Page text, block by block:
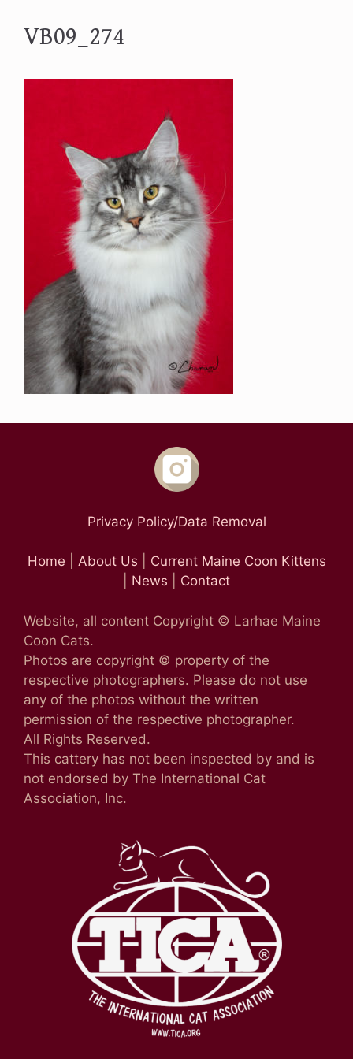
VB09_274
Privacy Policy/Data Removal
Home About Us
Current Maine Coon Kittens
News Contact
Website, all content Copyright © Larhae Maine
Coon Cats.
Photos are copyright © property of the
respective photographers. Please do not use
any of the photos without the written
permission of the respective photographer.
All Rights Reserved.
This cattery has not been inspected by and is
not endorsed by The International Cat
Association, Inc.